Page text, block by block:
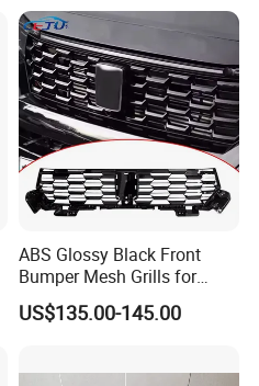
ABS Glossy Black Front
Bumper Mesh Grills for
Great Wall Tank 400 23-25
US$135.00-145.00